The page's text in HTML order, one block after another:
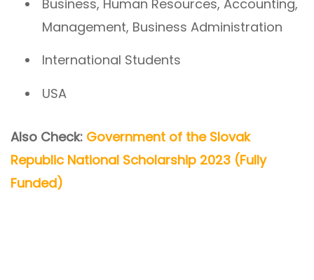
Business, Human Resources, Accounting,
Management, Business Administration
International Students
USA
Also Check: Government of the Slovak
Republic National Scholarship 2023 (Fully
Funded)